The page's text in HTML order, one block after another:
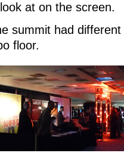
at on the screen.
summit had different
floor.